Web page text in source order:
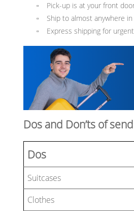
▫ Pick-up is at your front
▫ Ship to almost anywhere
▫ Express shipping for
Dos and Don’ts of
Dos
Suitcases
Clothes